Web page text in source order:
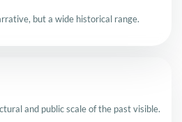
but a wide historical range.
and public scale of the past visible.